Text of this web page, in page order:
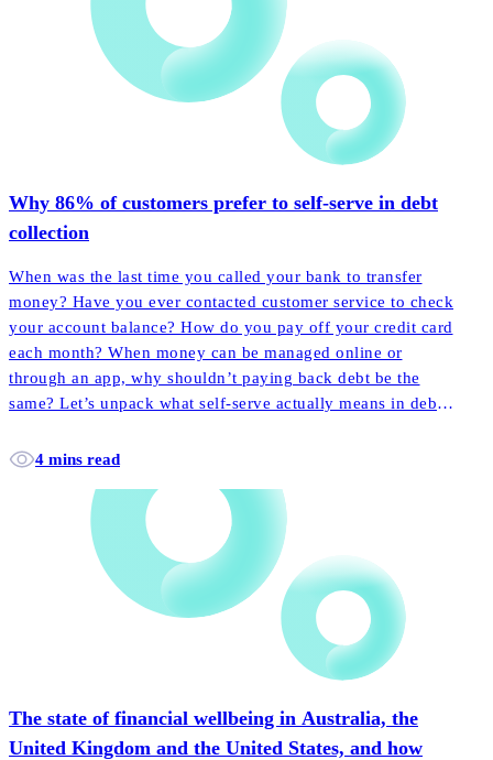
Why 86% of customers prefer to self-serve in debt
collection
When was the last time you called your bank to transfer
money? Have you ever contacted customer service to check
your account balance? How do you pay off your credit card
each month? When money can be managed online or
through an app, why shouldn’t paying back debt be the
same? Let’s unpack what self-serve actually means in debt
back their accounts faster and easier than ever before.
4 mins read
The state of financial wellbeing in Australia, the
United Kingdom and the United States, and how